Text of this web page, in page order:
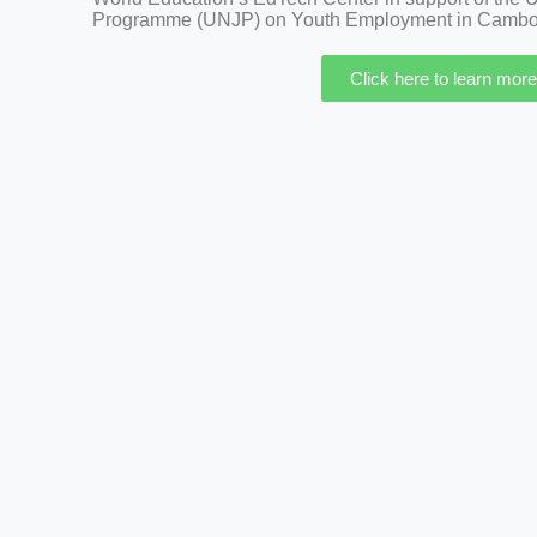
Programme (UNJP) on Youth Employment in
Click here to learn more